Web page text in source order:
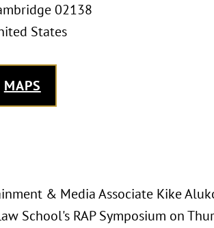
02138
States
MAPS
& Media Associate Kike
School's RAP Symposium on